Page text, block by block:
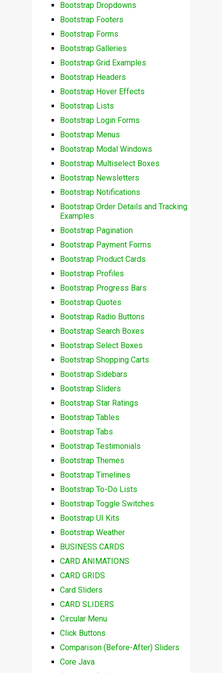
Bootstrap Dropdowns
Bootstrap Footers
Bootstrap Forms
Bootstrap Galleries
Bootstrap Grid Examples
Bootstrap Headers
Bootstrap Hover Effects
Bootstrap Lists
Bootstrap Login Forms
Bootstrap Menus
Bootstrap Modal Windows
Bootstrap Multiselect Boxes
Bootstrap Newsletters
Bootstrap Notifications
Bootstrap Order Details and Tracking
Examples
Bootstrap Pagination
Bootstrap Payment Forms
Bootstrap Product Cards
Bootstrap Profiles
Bootstrap Progress Bars
Bootstrap Quotes
Bootstrap Radio Buttons
Bootstrap Search Boxes
Bootstrap Select Boxes
Bootstrap Shopping Carts
Bootstrap Sidebars
Bootstrap Sliders
Bootstrap Star Ratings
Bootstrap Tables
Bootstrap Tabs
Bootstrap Testimonials
Bootstrap Themes
Bootstrap Timelines
Bootstrap To-Do Lists
Bootstrap Toggle Switches
Bootstrap UI Kits
Bootstrap Weather
BUSINESS CARDS
CARD ANIMATIONS
CARD GRIDS
Card Sliders
CARD SLIDERS
Circular Menu
Click Buttons
Comparison (Before-After) Sliders
Core Java